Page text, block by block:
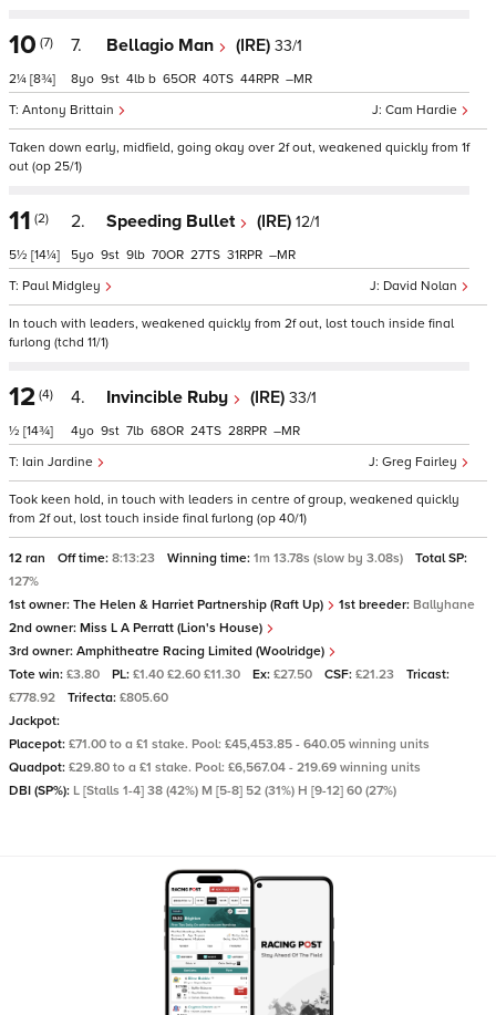
10 (7)
2¼ [8¾]
7. Bellagio Man (IRE) 33/1
Cam Hardie
Antony Brittain
8 9 4 b 65 40 44 –
Taken down early, midfield, going okay over 2f out, weakened quickly from 1f
out (op 25/1)
11 (2)
5½ [14¼]
2. Speeding Bullet (IRE) 12/1
David Nolan
Paul Midgley
5 9 9 70 27 31 –
In touch with leaders, weakened quickly from 2f out, lost touch inside final
furlong (tchd 11/1)
12 (4)
½ [14¾]
4. Invincible Ruby (IRE) 33/1
Greg Fairley
Iain Jardine
4 9 7 68 24 28 –
Took keen hold, in touch with leaders in centre of group, weakened quickly
from 2f out, lost touch inside final furlong (op 40/1)
12 ran Off time: 8:13:23 Winning time: 1m 13.78s (slow by 3.08s)
Total SP:
127%
1st owner: The Helen & Harriet Partnership (Raft Up) 1st breeder: Ballyhane
2nd owner: Miss L A Perratt (Lion's House)
3rd owner: Amphitheatre Racing Limited (Woolridge)
Tote win: £3.80 PL: £1.40 £2.60 £11.30 Ex: £27.50 CSF: £21.23
Tricast:
£778.92
Trifecta: £805.60
Jackpot:
Placepot: £71.00 to a £1 stake. Pool: £45,453.85 - 640.05 winning units
Quadpot: £29.80 to a £1 stake. Pool: £6,567.04 - 219.69 winning units
DBI (SP%): L [Stalls 1-4] 38 (42%) M [5-8] 52 (31%) H [9-12] 60 (27%)